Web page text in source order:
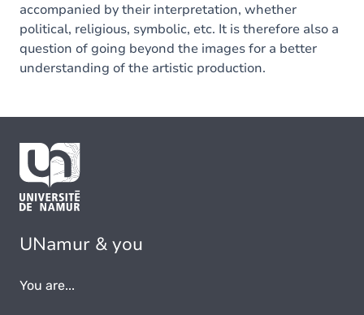
accompanied by their interpretation, whether
political, religious, symbolic, etc. It is therefore also a
question of going beyond the images for a better
understanding of the artistic production.
UNamur & you
You are...